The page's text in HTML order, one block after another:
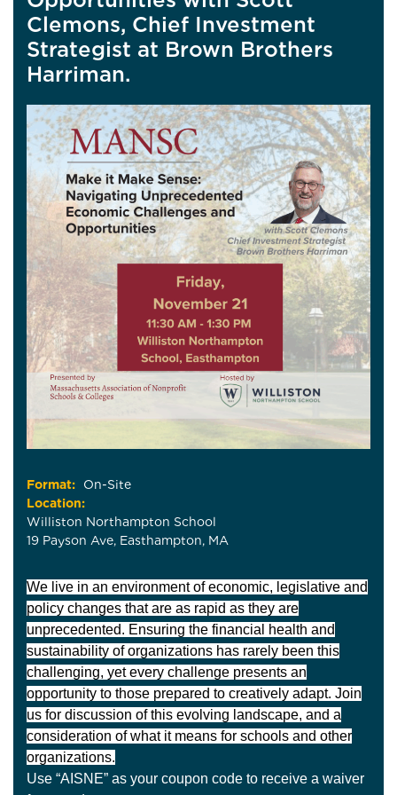
Clemons, Chief Investment
Strategist at Brown Brothers
Harriman.
Format:
On-Site
Location:
Williston Northampton School
19 Payson Ave, Easthampton, MA
We live in an environment of economic, legislative and
policy changes that are as rapid as they are
unprecedented. Ensuring the financial health and
sustainability of organizations has rarely been this
challenging, yet every challenge presents an
opportunity to those prepared to creatively adapt. Join
us for discussion of this evolving landscape, and a
consideration of what it means for schools and other
organizations.
Use “AISNE” as your coupon code to receive a waiver